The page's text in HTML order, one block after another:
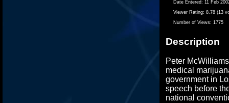
Date Entered: 11 Feb
Viewer Rating: 8.78 (13
Number of Views: 1775
Description
Peter
medical
government in
speech before
national